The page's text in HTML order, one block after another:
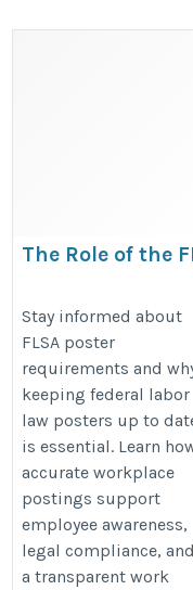
The Role of the
Employee Rights
Employer
https://
role-of-the-flsa-poster-in-
communicating-
Stay informed about
FLSA poster
requirements and
keeping federal labor
law posters up to
is essential. Learn
accurate workplace
postings support
employee awareness,
legal compliance, and
a transparent work